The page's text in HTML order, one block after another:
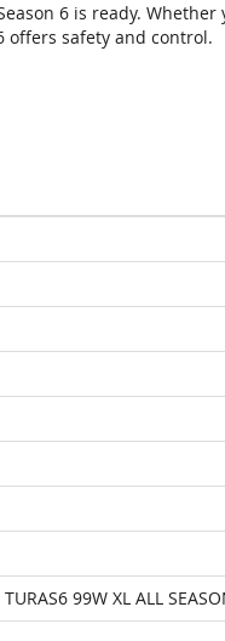
6 is ready.
offers safety and control.
99W XL ALL